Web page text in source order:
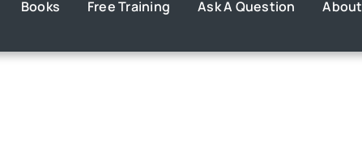
Books Free Training Ask A Question About